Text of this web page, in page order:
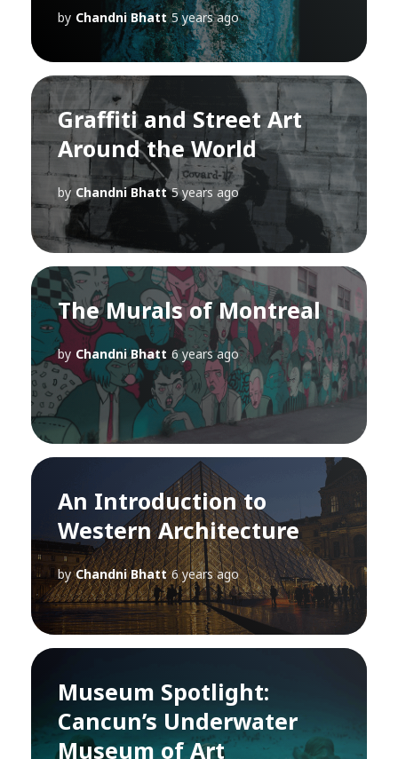
by Chandni Bhatt 5 years ago
Graffiti and Street Art
Around the World
by Chandni Bhatt 5 years ago
The Murals of Montreal
by Chandni Bhatt 6 years ago
An Introduction to
Western Architecture
by Chandni Bhatt 6 years ago
Museum Spotlight:
Cancun’s Underwater
Museum of Art